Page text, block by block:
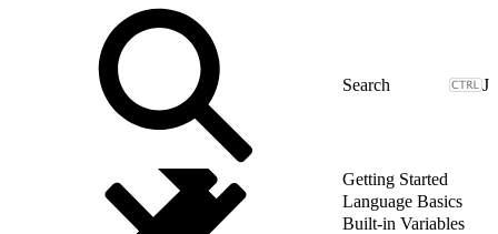
J
Getting Started
Language Basics
Built-in Variables